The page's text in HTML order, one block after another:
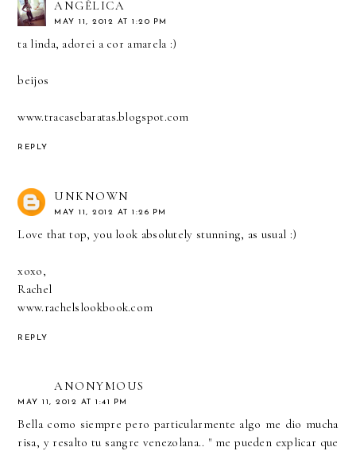
ANGÉLICA
MAY 11, 2012 AT 1:20 PM
ta linda, adorei a cor amarela :)
beijos
www.tracasebaratas.blogspot.com
REPLY
UNKNOWN
MAY 11, 2012 AT 1:26 PM
Love that top, you look absolutely stunning, as usual :)
xoxo,
Rachel
www.rachelslookbook.com
REPLY
ANONYMOUS
MAY 11, 2012 AT 1:41 PM
Bella como siempre pero particularmente algo me dio mucha
risa, y resalto tu sangre venezolana.. " me pueden explicar que